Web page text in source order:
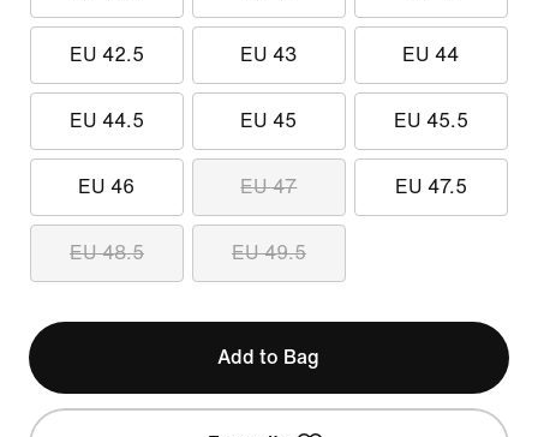
EU 42.5 EU 43 EU 44
EU 44.5 EU 45 EU 45.5
EU 46 EU 47 EU 47.5
EU 48.5 EU 49.5
Add to Bag